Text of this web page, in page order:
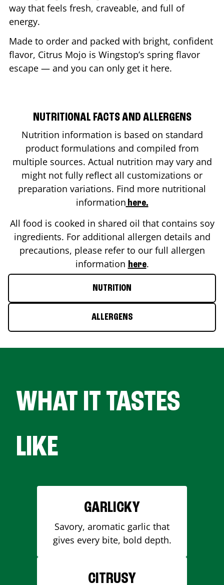
way that feels fresh, craveable, and full of
energy.
Made to order and packed with bright, confident
flavor, Citrus Mojo is Wingstop’s spring flavor
escape — and you can only get it here.
NUTRITIONAL FACTS AND ALLERGENS
Nutrition information is based on standard
product formulations and compiled from
multiple sources. Actual nutrition may vary and
might not fully reflect all customizations or
preparation variations. Find more nutritional
information here.
All food is cooked in shared oil that contains soy
ingredients. For additional allergen details and
precautions, please refer to our full allergen
information here.
NUTRITION
ALLERGENS
WHAT IT TASTES
LIKE
GARLICKY
Savory, aromatic garlic that
gives every bite, bold depth.
CITRUSY